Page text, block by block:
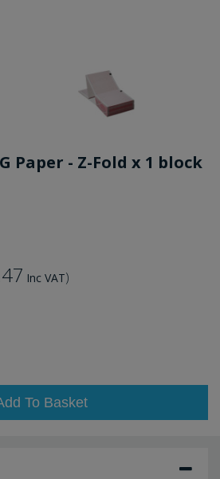
Paper - Z-Fold x 1 block
Inc VAT)
To Basket